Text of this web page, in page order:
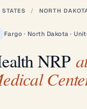
/ NORTH
Fargo · North Dakota ·
NRP